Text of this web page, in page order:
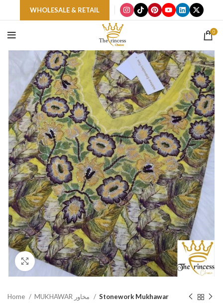
WHOLESALE & RETAIL
0
Click to enlarge
Home Stonework Mukhawar